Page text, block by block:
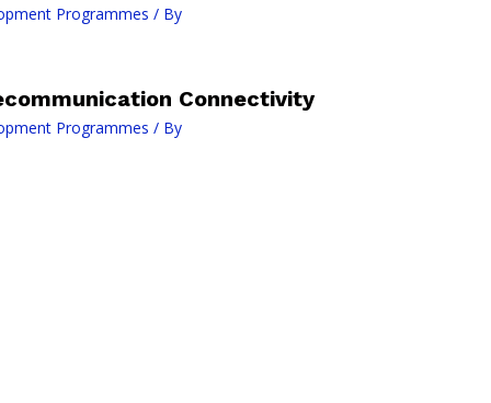
Programmes / By
Connectivity
Programmes / By